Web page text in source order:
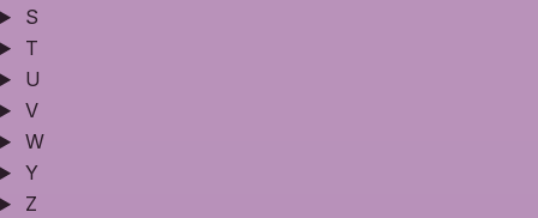
S
T
U
V
W
Y
Z